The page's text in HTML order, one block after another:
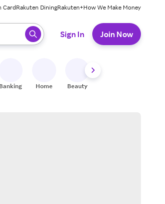
CardRakuten DiningRakuten+How We Make Money
to select.
Sign In Join Now
Banking Home Beauty